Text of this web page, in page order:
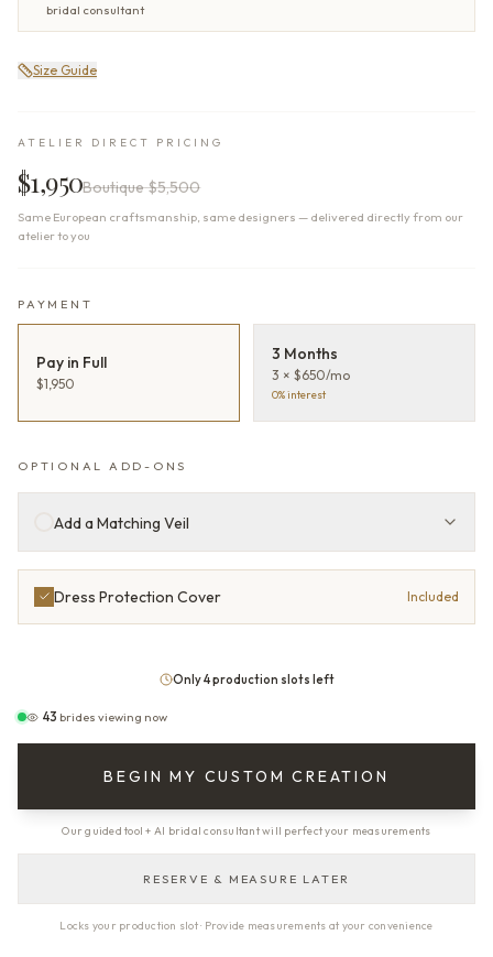
bridal consultant
Size Guide
ATELIER DIRECT PRICING
$1,950Boutique$5,500
Same European craftsmanship, same designers — delivered directly from our
atelier to you
PAYMENT
Pay in Full
$1,950
3 Months
3 × $650/mo
0% interest
OPTIONAL ADD-ONS
Add a Matching Veil
Dress Protection Cover Included
Only 4 production slots left
43 brides viewing now
BEGIN MY CUSTOM CREATION
Our guided tool + AI bridal consultant will perfect your measurements
RESERVE & MEASURE LATER
Locks your production slot · Provide measurements at your convenience